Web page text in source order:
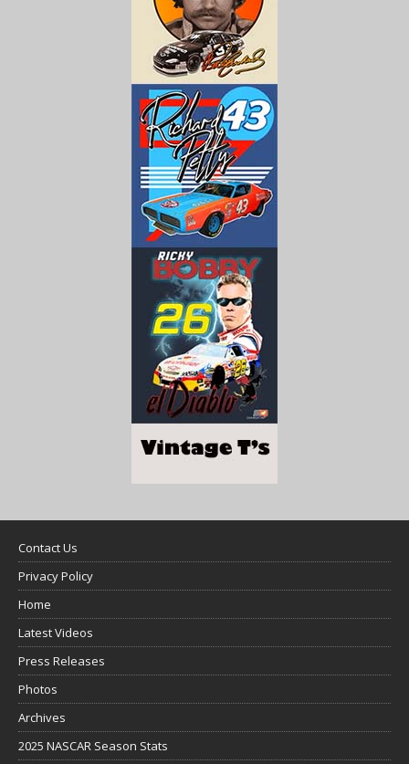
Contact Us
Privacy Policy
Home
Latest Videos
Press Releases
Photos
Archives
2025 NASCAR Season Stats